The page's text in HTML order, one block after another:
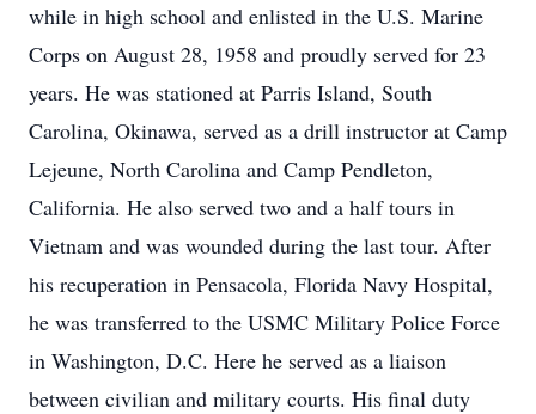
while in high school and enlisted in the U.S. Marine
Corps on August 28, 1958 and proudly served for 23
years. He was stationed at Parris Island, South
Carolina, Okinawa, served as a drill instructor at Camp
Lejeune, North Carolina and Camp Pendleton,
California. He also served two and a half tours in
Vietnam and was wounded during the last tour. After
his recuperation in Pensacola, Florida Navy Hospital,
he was transferred to the USMC Military Police Force
in Washington, D.C. Here he served as a liaison
between civilian and military courts. His final duty